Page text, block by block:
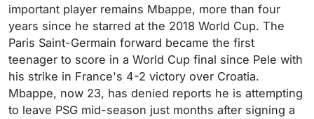
important player remains Mbappe, more than four
years since he starred at the 2018 World Cup. The
Paris Saint-Germain forward became the first
teenager to score in a World Cup final since Pele with
his strike in France's 4-2 victory over Croatia.
Mbappe, now 23, has denied reports he is attempting
to leave PSG mid-season just months after signing a